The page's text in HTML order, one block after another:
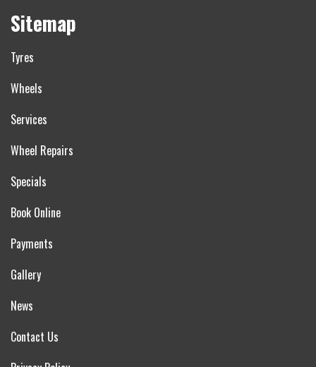
Sitemap
Tyres
Wheels
Services
Wheel Repairs
Specials
Book Online
Payments
Gallery
News
Contact Us